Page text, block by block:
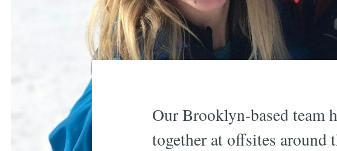
Our Brooklyn-based team
together at offsites